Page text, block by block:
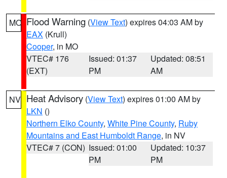
MO Flood Warning (View Text) expires 04:03 AM by
EAX (Krull)
Cooper, in MO
VTEC# 176
(EXT)
Issued: 01:37
PM
Updated: 08:51
AM
NV Heat Advisory (View Text) expires 01:00 AM by
LKN ()
Northern Elko County, White Pine County, Ruby
Mountains and East Humboldt Range, in NV
VTEC# 7 (CON) Issued: 01:00
PM
Updated: 10:37
PM